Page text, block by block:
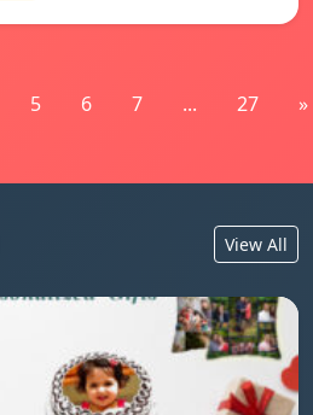
5 6 7 ... 27 »
View All